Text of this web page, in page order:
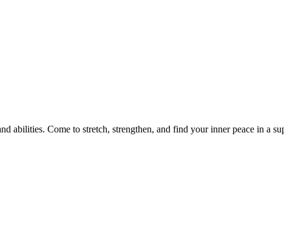
abilities. Come to stretch, strengthen, and find your inner peace in a